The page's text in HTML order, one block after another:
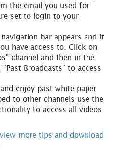
the email you used for
set to login to your
bar appears and it
have access to. Click on
channel and then in the
Broadcasts" to access
enjoy past white paper
to other channels use the
to access all videos
more tips and download